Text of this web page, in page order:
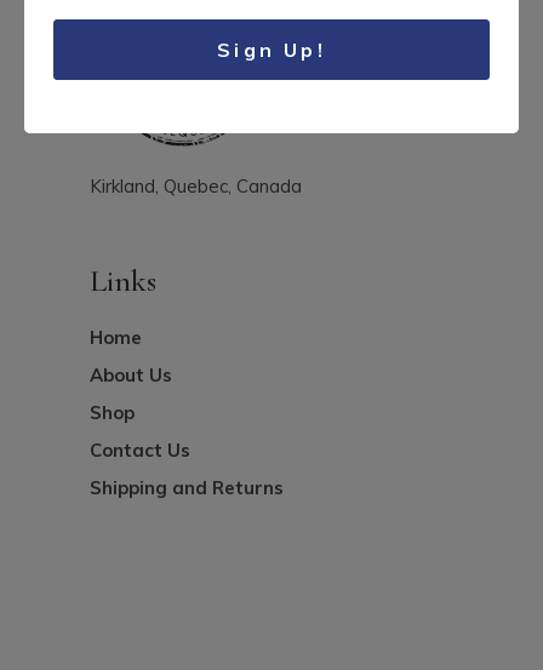
Kirkland, Quebec, Canada
Links
Home
About Us
Shop
Contact Us
Shipping and Returns
Sign Up!